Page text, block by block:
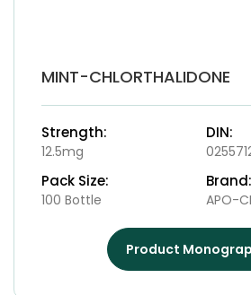
MINT-CHLORTHALIDONE
Strength:
12.5mg
DIN:
Pack Size:
100 Bottle
Brand:
APO-
Product